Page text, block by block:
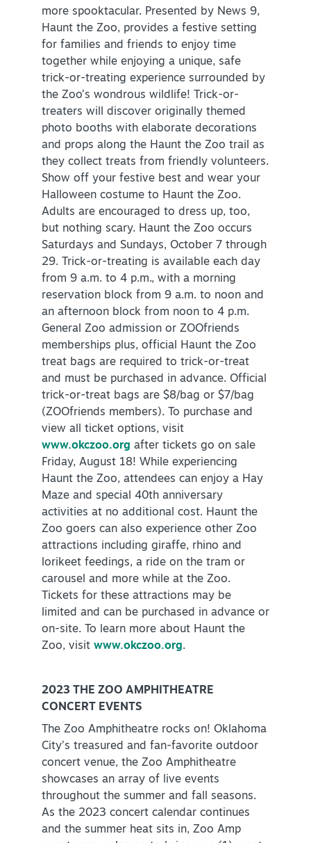
more spooktacular. Presented by News 9,
Haunt the Zoo, provides a festive setting
for families and friends to enjoy time
together while enjoying a unique, safe
trick-or-treating experience surrounded by
the Zoo’s wondrous wildlife! Trick-or-
treaters will discover originally themed
photo booths with elaborate decorations
and props along the Haunt the Zoo trail as
they collect treats from friendly volunteers.
Show off your festive best and wear your
Halloween costume to Haunt the Zoo.
Adults are encouraged to dress up, too,
but nothing scary. Haunt the Zoo occurs
Saturdays and Sundays, October 7 through
29. Trick-or-treating is available each day
from 9 a.m. to 4 p.m., with a morning
reservation block from 9 a.m. to noon and
an afternoon block from noon to 4 p.m.
General Zoo admission or ZOOfriends
memberships plus, official Haunt the Zoo
treat bags are required to trick-or-treat
and must be purchased in advance. Official
trick-or-treat bags are $8/bag or $7/bag
(ZOOfriends members). To purchase and
view all ticket options, visit
www.okczoo.org after tickets go on sale
Friday, August 18! While experiencing
Haunt the Zoo, attendees can enjoy a Hay
Maze and special 40th anniversary
activities at no additional cost. Haunt the
Zoo goers can also experience other Zoo
attractions including giraffe, rhino and
lorikeet feedings, a ride on the tram or
carousel and more while at the Zoo.
Tickets for these attractions may be
limited and can be purchased in advance or
on-site. To learn more about Haunt the
Zoo, visit www.okczoo.org.
2023 THE ZOO AMPHITHEATRE
CONCERT EVENTS
The Zoo Amphitheatre rocks on! Oklahoma
City’s treasured and fan-favorite outdoor
concert venue, the Zoo Amphitheatre
showcases an array of live events
throughout the summer and fall seasons.
As the 2023 concert calendar continues
and the summer heat sits in, Zoo Amp